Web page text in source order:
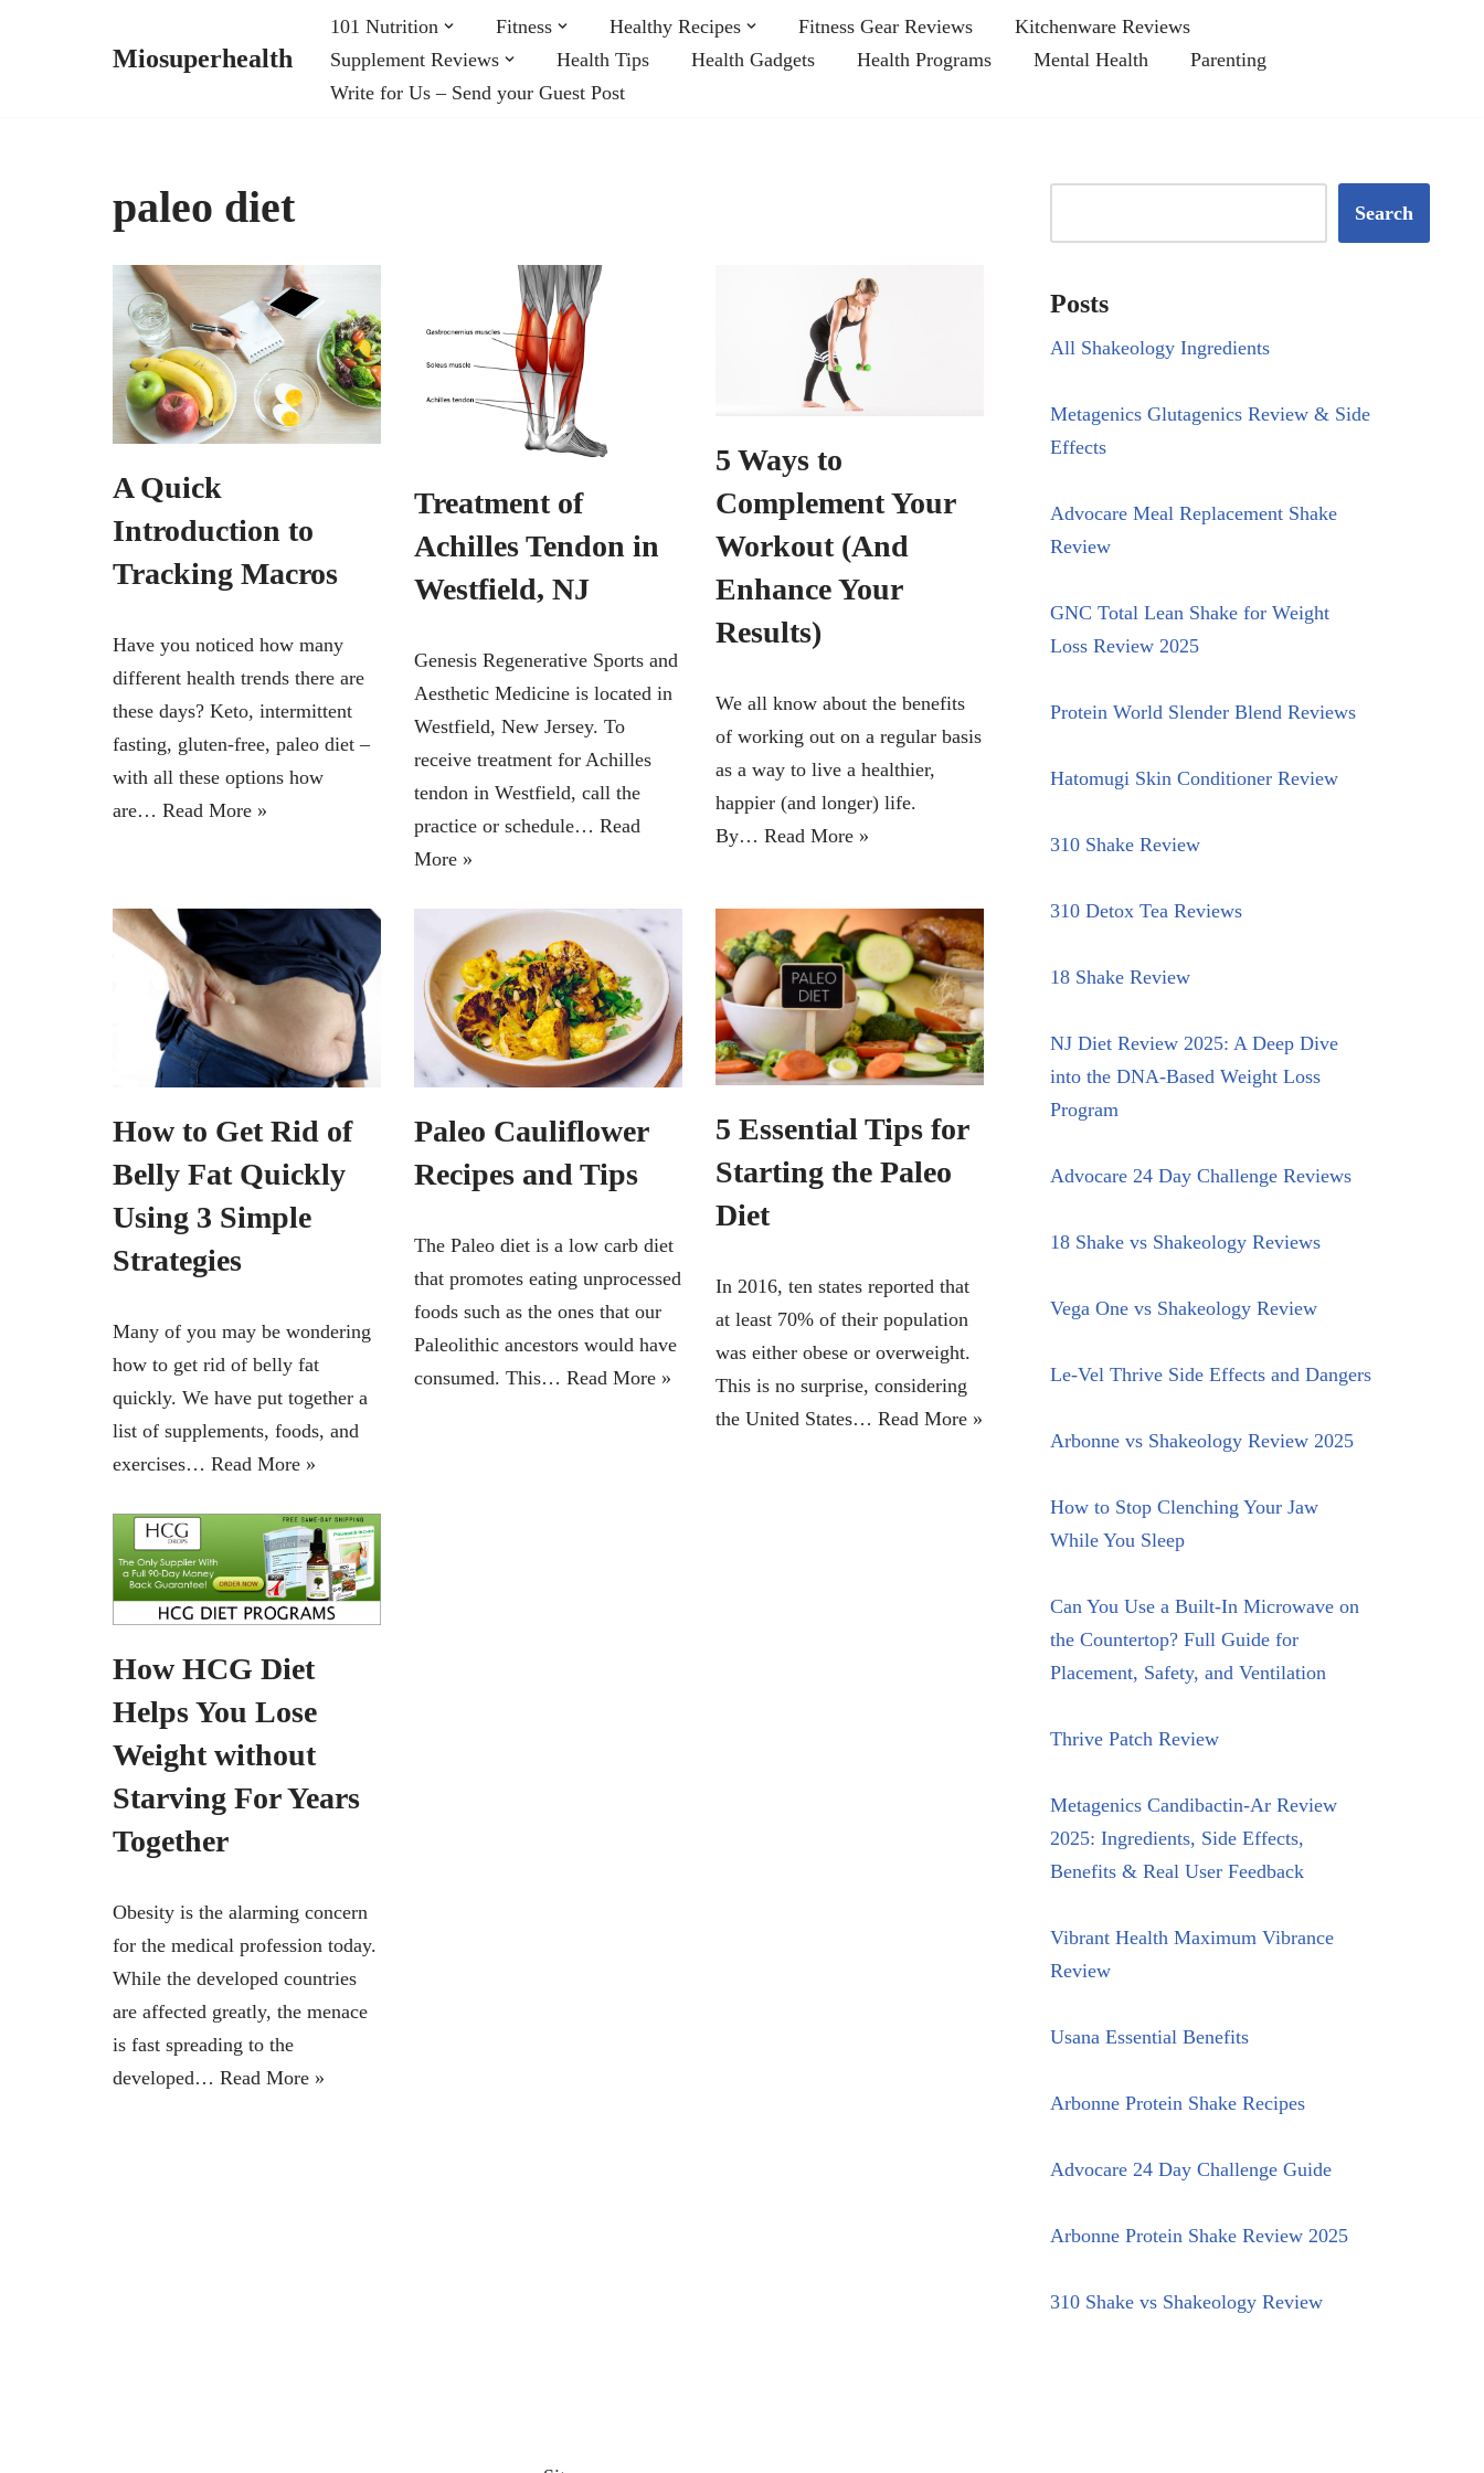
Miosuperhealth
101 Nutrition Fitness Healthy Recipes Fitness Gear Reviews
Kitchenware Reviews
Supplement Reviews
Health Tips Health Gadgets Health Programs Mental Health
Parenting
Write for Us – Send your Guest Post
paleo diet
A Quick
Introduction to
Tracking Macros
Have you noticed how many
different health trends there are
these days? Keto, intermittent
fasting, gluten-free, paleo diet –
with all these options how
are… Read More »
Treatment of
Achilles Tendon in
Westfield, NJ
Genesis Regenerative Sports and
Aesthetic Medicine is located in
Westfield, New Jersey. To
receive treatment for Achilles
tendon in Westfield, call the
practice or schedule… Read
More »
5 Ways to
Complement Your
Workout (And
Enhance Your
Results)
We all know about the benefits
of working out on a regular basis
as a way to live a healthier,
happier (and longer) life.
By… Read More »
How to Get Rid of
Belly Fat Quickly
Using 3 Simple
Strategies
Many of you may be wondering
how to get rid of belly fat
quickly. We have put together a
list of supplements, foods, and
exercises… Read More »
Paleo Cauliflower
Recipes and Tips
The Paleo diet is a low carb diet
that promotes eating unprocessed
foods such as the ones that our
Paleolithic ancestors would have
consumed. This… Read More »
5 Essential Tips for
Starting the Paleo
Diet
In 2016, ten states reported that
at least 70% of their population
was either obese or overweight.
This is no surprise, considering
the United States… Read More »
How HCG Diet
Helps You Lose
Weight without
Starving For Years
Together
Obesity is the alarming concern
for the medical profession today.
While the developed countries
are affected greatly, the menace
is fast spreading to the
developed… Read More »
Search
Posts
All Shakeology Ingredients
Metagenics Glutagenics Review & Side
Effects
Advocare Meal Replacement Shake
Review
GNC Total Lean Shake for Weight
Loss Review 2025
Protein World Slender Blend Reviews
Hatomugi Skin Conditioner Review
310 Shake Review
310 Detox Tea Reviews
18 Shake Review
NJ Diet Review 2025: A Deep Dive
into the DNA-Based Weight Loss
Program
Advocare 24 Day Challenge Reviews
18 Shake vs Shakeology Reviews
Vega One vs Shakeology Review
Le-Vel Thrive Side Effects and Dangers
Arbonne vs Shakeology Review 2025
How to Stop Clenching Your Jaw
While You Sleep
Can You Use a Built-In Microwave on
the Countertop? Full Guide for
Placement, Safety, and Ventilation
Thrive Patch Review
Metagenics Candibactin-Ar Review
2025: Ingredients, Side Effects,
Benefits & Real User Feedback
Vibrant Health Maximum Vibrance
Review
Usana Essential Benefits
Arbonne Protein Shake Recipes
Advocare 24 Day Challenge Guide
Arbonne Protein Shake Review 2025
310 Shake vs Shakeology Review